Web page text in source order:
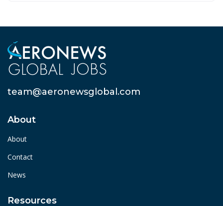
team@aeronewsglobal.com
About
About
Contact
News
Resources